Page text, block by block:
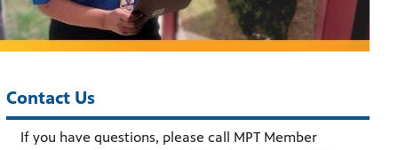
Contact Us
If you have questions, please call MPT Member